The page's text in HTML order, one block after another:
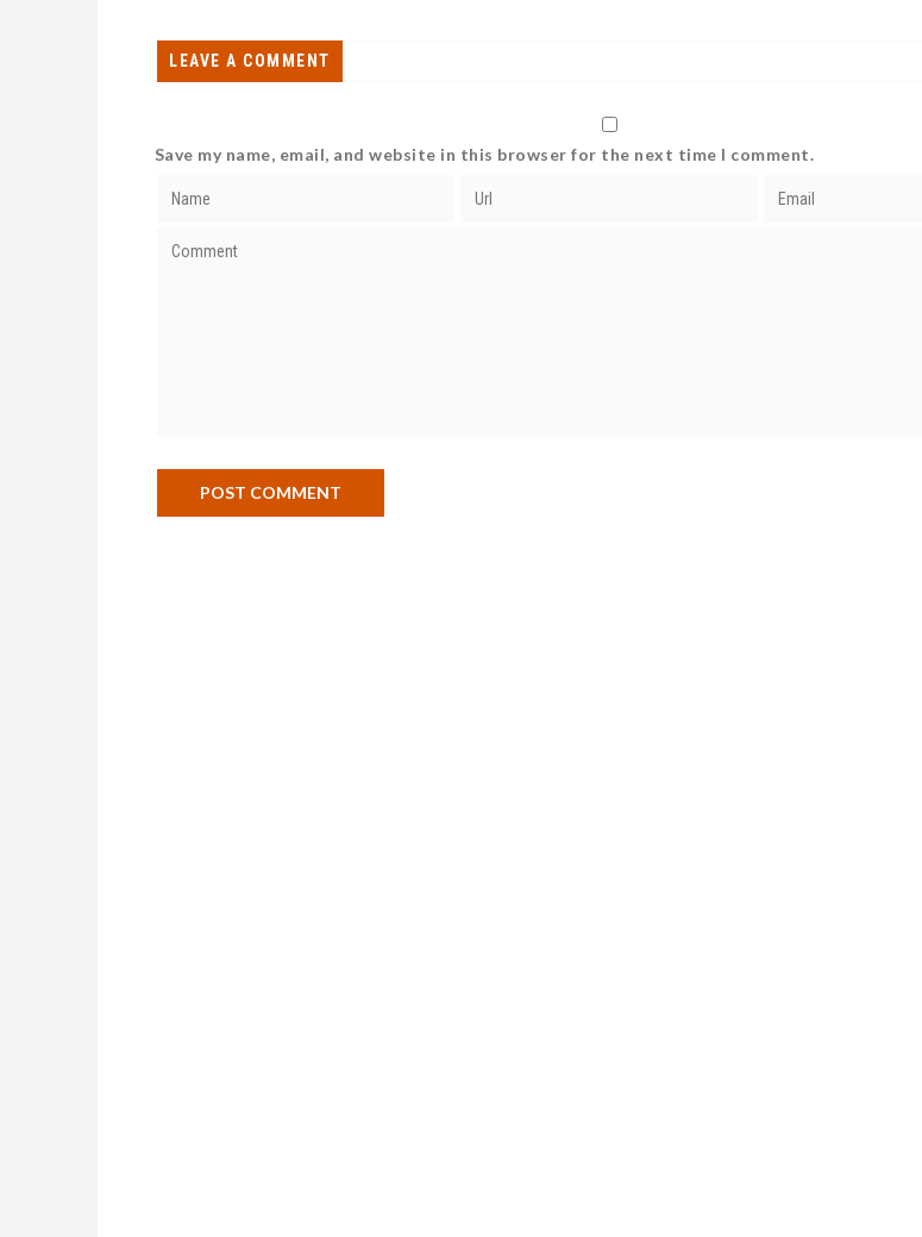
LEAVE A COMMENT
Save my name, email, and website in this browser for the next time I comment.